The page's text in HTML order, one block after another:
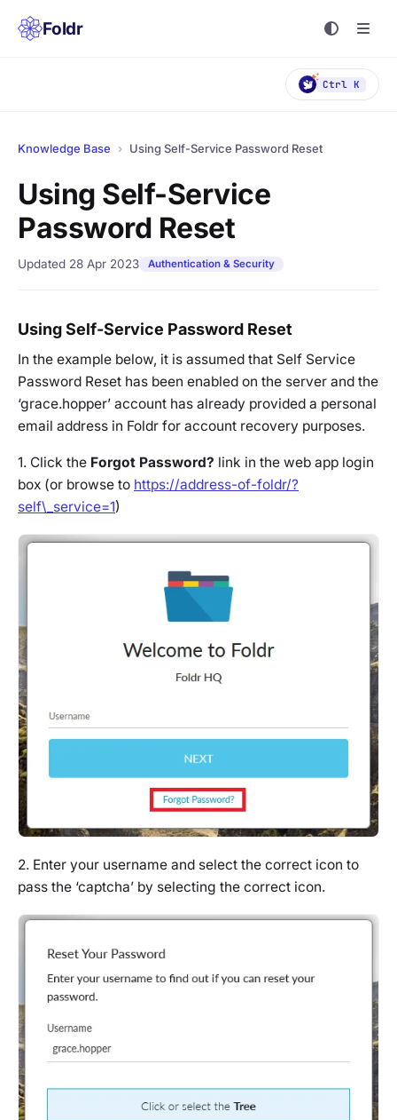
Foldr
Ctrl K
Knowledge Base › Using Self-Service Password Reset
Using Self-Service
Password Reset
Updated 28 Apr 2023 Authentication & Security
Using Self-Service Password Reset
In the example below, it is assumed that Self Service
Password Reset has been enabled on the server and the
‘grace.hopper’ account has already provided a personal
email address in Foldr for account recovery purposes.
1. Click the Forgot Password? link in the web app login
box (or browse to https://address-of-foldr/?
self\_service=1)
2. Enter your username and select the correct icon to
pass the ‘captcha’ by selecting the correct icon.